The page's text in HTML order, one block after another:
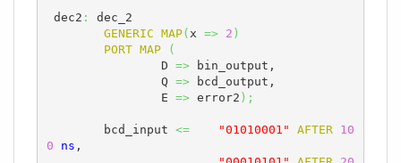
dec2 :
dec_2
GENERIC MAP( x => 2 )
PORT MAP
(
		D
=> bin_output,
		Q
=> bcd_output,
		E
=> error2 ) ;
	bcd_input
<= "01010001" AFTER
10
0
ns ,